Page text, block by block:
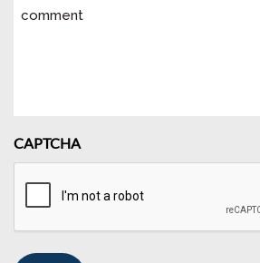
Comment
CAPTCHA